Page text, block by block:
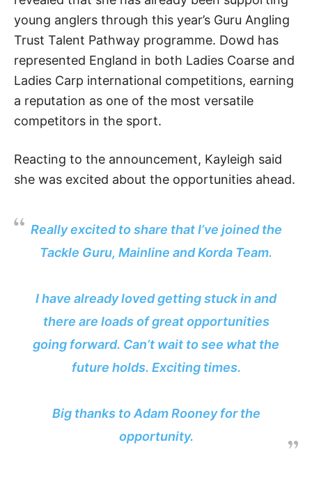
young anglers through this year’s Guru Angling
Trust Talent Pathway programme. Dowd has
represented England in both Ladies Coarse and
Ladies Carp international competitions, earning
a reputation as one of the most versatile
competitors in the sport.
Reacting to the announcement, Kayleigh said
she was excited about the opportunities ahead.
Really excited to share that I’ve joined the
Tackle Guru, Mainline and Korda Team.
I have already loved getting stuck in and
there are loads of great opportunities
going forward. Can’t wait to see what the
future holds. Exciting times.
Big thanks to Adam Rooney for the
opportunity.